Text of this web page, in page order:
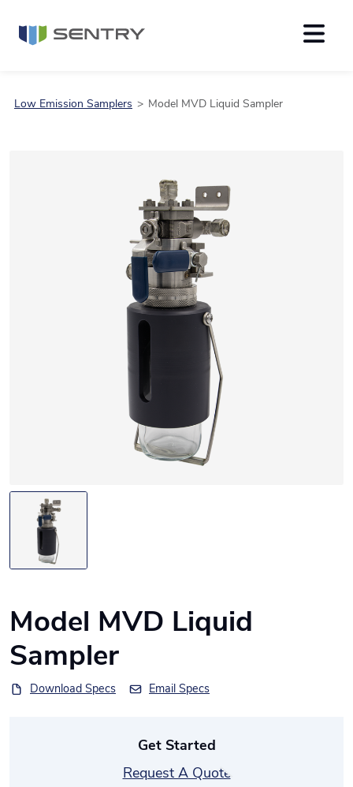
Low Emission Samplers Model MVD Liquid Sampler
Model MVD Liquid
Sampler
Download Specs Email Specs
Get Started
Request A Quote